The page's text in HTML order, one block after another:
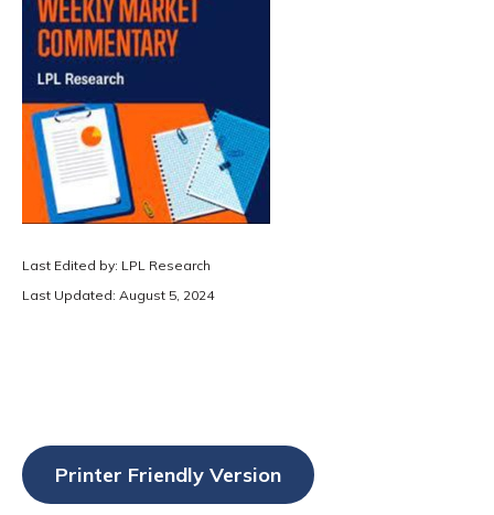
Last Edited by: LPL Research
Last Updated: August 5, 2024
Printer Friendly Version